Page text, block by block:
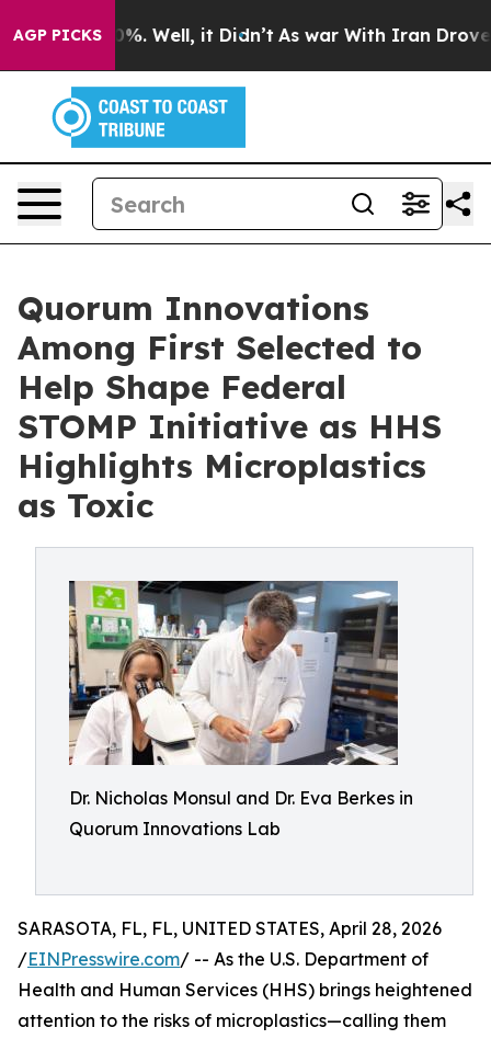
AGP PICKS
40%. Well, it Didn’t As war With Iran Drove oil
Quorum Innovations
Among First Selected to
Help Shape Federal
STOMP Initiative as HHS
Highlights Microplastics
as Toxic
Dr. Nicholas Monsul and Dr. Eva Berkes in
Quorum Innovations Lab
SARASOTA, FL, FL, UNITED STATES, April 28, 2026
/EINPresswire.com/ -- As the U.S. Department of
Health and Human Services (HHS) brings heightened
attention to the risks of microplastics—calling them